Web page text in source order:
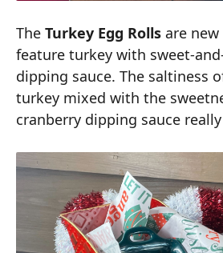
TheTurkey Egg Rolls are
feature turkey with sweet-
dipping sauce. The saltiness
turkey mixed with the
cranberry dipping sauce